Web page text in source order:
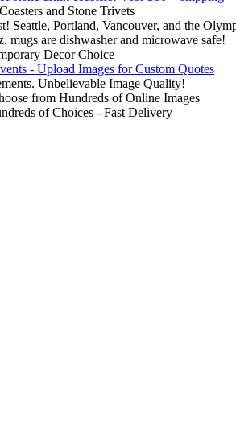
and Stone Trivets
Seattle, Portland, Vancouver, and the
mugs are dishwasher and microwave safe!
Decor Choice
- Upload Images for Custom Quotes
Unbelievable Image Quality!
from Hundreds of Online Images
of Choices - Fast Delivery